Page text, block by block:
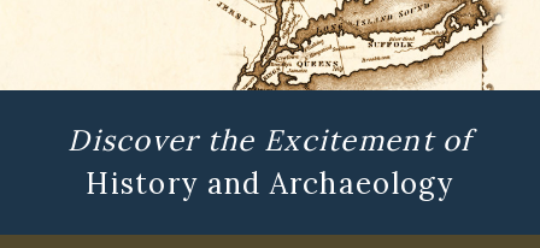
Discover the Excitement of
History and Archaeology